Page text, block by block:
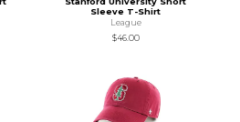
Sleeve T-Shirt
League
$46.00